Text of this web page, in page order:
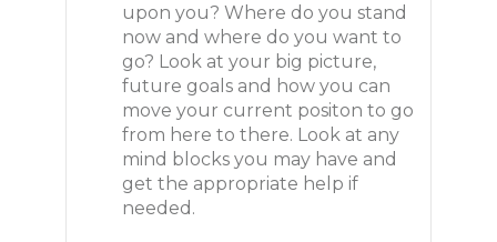
upon you? Where do you stand
now and where do you want to
go? Look at your big picture,
future goals and how you can
move your current positon to go
from here to there. Look at any
mind blocks you may have and
get the appropriate help if
needed.